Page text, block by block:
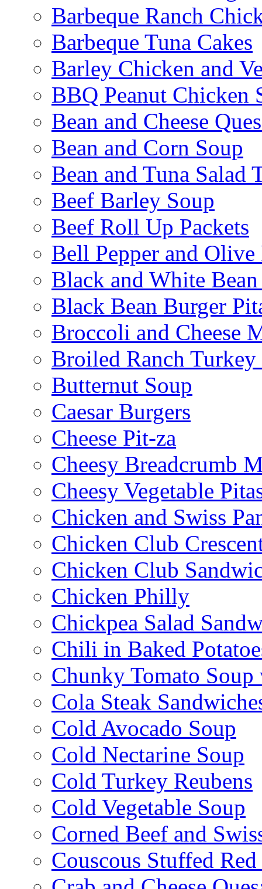
Barbeque Ranch
Barbeque Tuna Cakes
Barley Chicken and
BBQ Peanut Chicken
Bean and Cheese
Bean and Corn Soup
Bean and Tuna Salad
Beef Barley Soup
Beef Roll Up Packets
Bell Pepper and Olive
Black and White
Black Bean Burger
Broccoli and Cheese
Broiled Ranch Turkey
Butternut Soup
Caesar Burgers
Cheese Pit-za
Cheesy Breadcrumb
Cheesy Vegetable
Chicken and Swiss
Chicken Club
Chicken Club
Chicken Philly
Chickpea Salad
Chili in Baked
Chunky Tomato Soup
Cola Steak
Cold Avocado Soup
Cold Nectarine Soup
Cold Turkey Reubens
Cold Vegetable Soup
Corned Beef and
Couscous Stuffed Red